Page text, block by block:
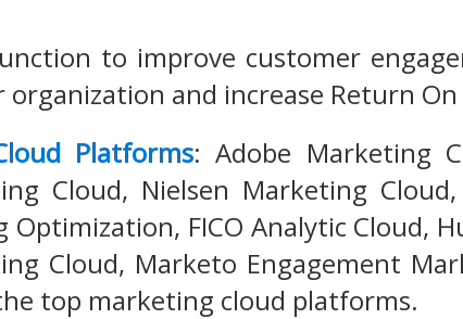
to improve customer
and increase Return
Platforms: Adobe Marketing
Cloud, Nielsen Marketing
FICO Analytic Cloud,
Cloud, Marketo Engagement
top marketing cloud platforms.